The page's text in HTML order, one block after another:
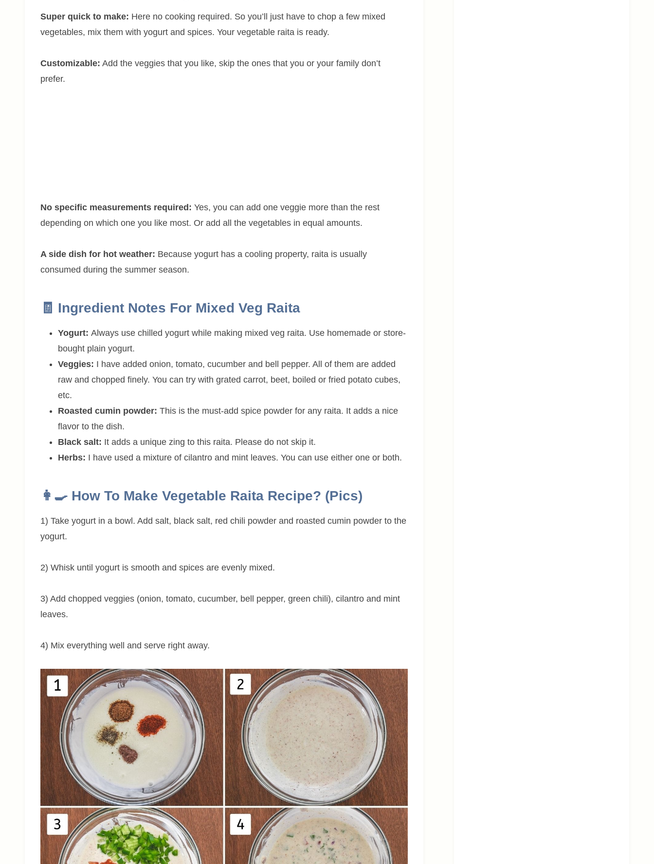
Super quick to make: Here no cooking required. So you’ll just have to chop a few mixed
vegetables, mix them with yogurt and spices. Your vegetable raita is ready.
Customizable: Add the veggies that you like, skip the ones that you or your family don’t
prefer.
No specific measurements required: Yes, you can add one veggie more than the rest
depending on which one you like most. Or add all the vegetables in equal amounts.
A side dish for hot weather: Because yogurt has a cooling property, raita is usually
consumed during the summer season.
🧾 Ingredient Notes For Mixed Veg Raita
Yogurt: Always use chilled yogurt while making mixed veg raita. Use homemade or store-
bought plain yogurt.
Veggies: I have added onion, tomato, cucumber and bell pepper. All of them are added
raw and chopped finely. You can try with grated carrot, beet, boiled or fried potato cubes,
etc.
Roasted cumin powder: This is the must-add spice powder for any raita. It adds a nice
flavor to the dish.
Black salt: It adds a unique zing to this raita. Please do not skip it.
Herbs: I have used a mixture of cilantro and mint leaves. You can use either one or both.
👩‍🍳 How To Make Vegetable Raita Recipe? (pics)
1) Take yogurt in a bowl. Add salt, black salt, red chili powder and roasted cumin powder to the
yogurt.
2) Whisk until yogurt is smooth and spices are evenly mixed.
3) Add chopped veggies (onion, tomato, cucumber, bell pepper, green chili), cilantro and mint
leaves.
4) Mix everything well and serve right away.